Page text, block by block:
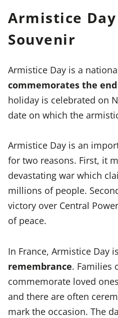
Armistice Day
Souvenir
Armistice Day is a
commemorates the
holiday is celebrated on
date on which the
Armistice Day is an
for two reasons. First, it
devastating war which
millions of people.
victory over Central
of peace.
In France, Armistice Day is
remembrance. Families
commemorate loved
and there are often
mark the occasion. The